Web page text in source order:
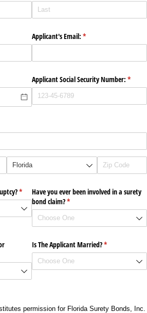
Applicant's Email: *
(required)
Applicant Social Security Number: *
*
(required)Have you ever been involved in a surety
bond claim?*
(required)
Is The Applicant Married?*
(required)
permission for Florida Surety Bonds, Inc.